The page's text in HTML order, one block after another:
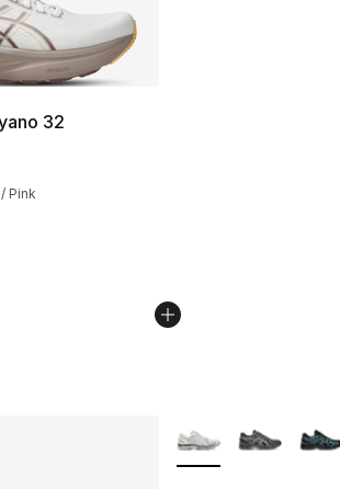
32
rating - [5 out of 5 stars], 3 reviews
Pink
More Colors